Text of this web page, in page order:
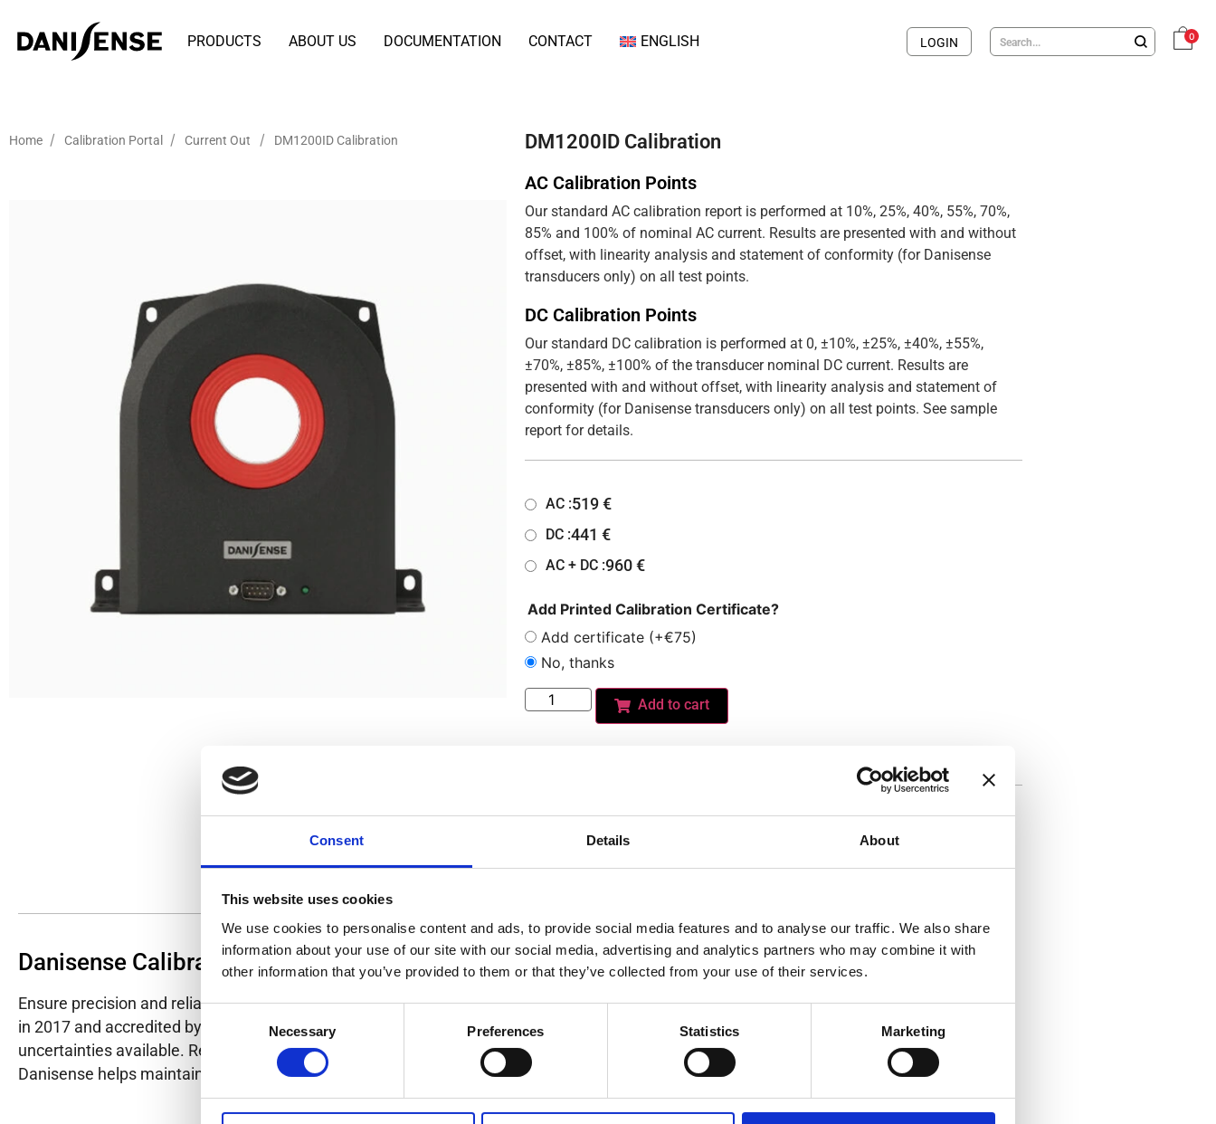
Consent Details About
This website uses cookies
We use cookies to personalise content and ads, to provide social media features and to analyse our traffic. We also share
information about your use of our site with our social media, advertising and analytics partners who may combine it with
other information that you’ve provided to them or that they’ve collected from your use of their services.
Consent
Necessary Preferences Statistics Marketing
PRODUCTS ABOUT US DOCUMENTATION CONTACT ENGLISH LOGIN 0
Home / Calibration Portal / Current Out / DM1200ID Calibration DM1200ID Calibration
AC Calibration Points
Our standard AC calibration report is performed at 10%, 25%, 40%, 55%, 70%,
85% and 100% of nominal AC current. Results are presented with and without
offset, with linearity analysis and statement of conformity (for Danisense
transducers only) on all test points.
DC Calibration Points
Our standard DC calibration is performed at 0, ±10%, ±25%, ±40%, ±55%,
±70%, ±85%, ±100% of the transducer nominal DC current. Results are
presented with and without offset, with linearity analysis and statement of
conformity (for Danisense transducers only) on all test points. See sample
report for details.
AC :519€
DC :441 €
AC + DC :960€
Add Printed Calibration Certificate?
Add certificate (+€75)
No, thanks
Add to cart
Do you need a custom calibration?
Danisense Calibration Lab
Ensure precision and reliability with Danisense's ISO/IEC 17025 accredited calibration services. Our state-of-the-art laboratory, established
in 2017 and accredited by DANAK in 2022, provides highly accurate calibration for current transducers with some of the lowest
uncertainties available. Regular calibration enhances confidence in test results and offers valuable insights into system reliability.
Danisense helps maintain the highest standards in calibration, ensuring your instruments perform optimally under all conditions.